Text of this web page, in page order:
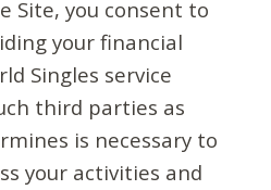
Site, you consent to
your financial
Singles service
third parties as
is necessary to
your activities and